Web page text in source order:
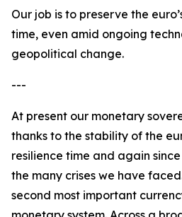
Our job is to preserve the
time, even amid ongoing
geopolitical change.
---
At present our monetary
thanks to the stability of the
resilience time and again
the many crises we have
second most important